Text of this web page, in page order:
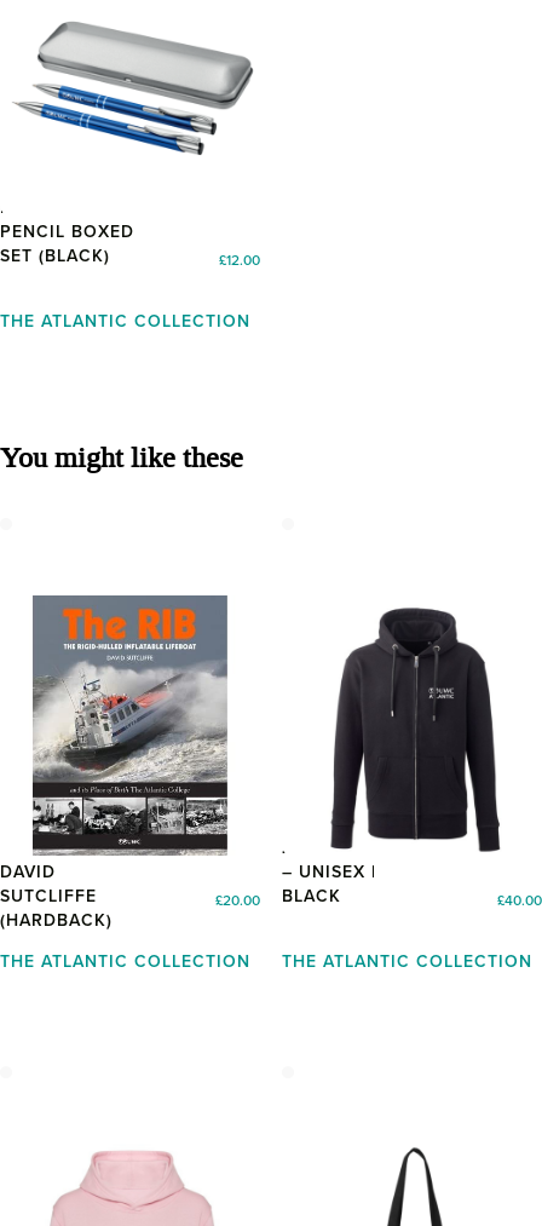
PEN AND
PENCIL BOXED
SET (BLACK)
£12.00
THE ATLANTIC COLLECTION
You might like these
THE RIB BY
DAVID
SUTCLIFFE
(HARDBACK)
£20.00
THE ATLANTIC COLLECTION
ZIP UP HOODIE
– UNISEX |
BLACK
£40.00
THE ATLANTIC COLLECTION